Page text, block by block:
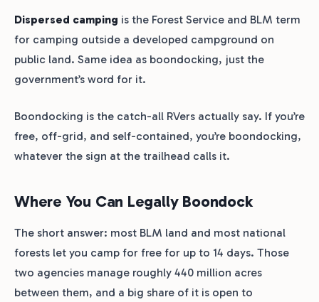
Dispersed camping is the Forest Service and BLM term
for camping outside a developed campground on
public land. Same idea as boondocking, just the
government’s word for it.
Boondocking is the catch-all RVers actually say. If you’re
free, off-grid, and self-contained, you’re boondocking,
whatever the sign at the trailhead calls it.
Where You Can Legally Boondock
The short answer: most BLM land and most national
forests let you camp for free for up to 14 days. Those
two agencies manage roughly 440 million acres
between them, and a big share of it is open to